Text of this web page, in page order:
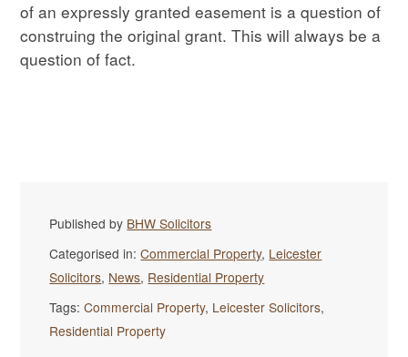
of an expressly granted easement is a question of
construing the original grant. This will always be a
question of fact.
Published by BHW Solicitors
Categorised in:Commercial Property, Leicester
Solicitors, News, Residential Property
Tags:Commercial Property, Leicester Solicitors,
Residential Property